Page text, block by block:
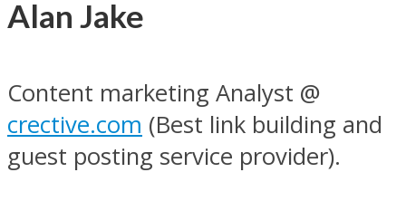
Alan Jake
Content marketing Analyst @
crective.com (Best link building and
guest posting service provider).